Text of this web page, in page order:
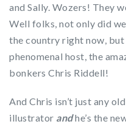
and Sally. Wozers! They
Well folks, not only did
the country right now, but
phenomenal host, the
bonkers Chris Riddell!
And Chris isn’t just any
illustrator andhe’s the